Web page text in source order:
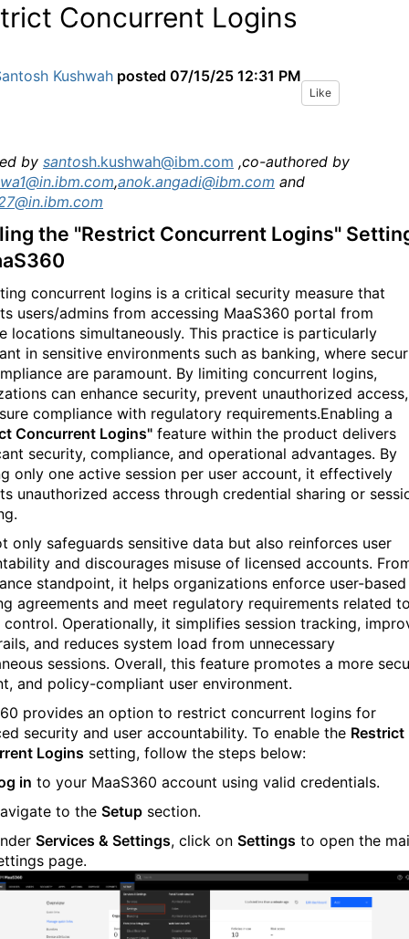
Concurrent Logins
Kushwah posted 07/15/25 12:31 PM
Like
by santosh.kushwah@ibm.com ,co-authored by
,anok.angadi@ibm.com and
the "Restrict Concurrent Logins"
concurrent logins is a critical security measure that
users/admins from accessing MaaS360 portal from
locations simultaneously. This practice is particularly
in sensitive environments such as banking, where
are paramount. By limiting concurrent logins,
can enhance security, prevent unauthorized access,
compliance with regulatory requirements.Enabling a
Concurrent Logins" feature within the product delivers
security, compliance, and operational advantages. By
only one active session per user account, it effectively
unauthorized access through credential sharing or
only safeguards sensitive data but also reinforces user
and discourages misuse of licensed accounts.
standpoint, it helps organizations enforce user-based
agreements and meet regulatory requirements related
control. Operationally, it simplifies session tracking,
and reduces system load from unnecessary
sessions. Overall, this feature promotes a more
and policy-compliant user environment.
provides an option to restrict concurrent logins for
security and user accountability. To enable the Restrict
Logins setting, follow the steps below:
in to your MaaS360 account using valid credentials.
to the Setup section.
Services & Settings, click on Settings to open the
page.